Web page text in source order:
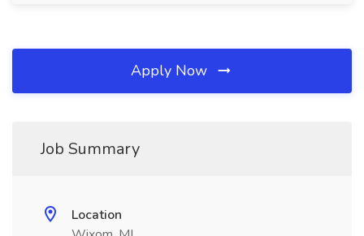
Apply Now
Job Summary
Location